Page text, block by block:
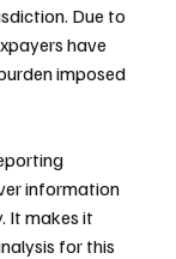
Due to
have
imposed
information
It makes it
for this